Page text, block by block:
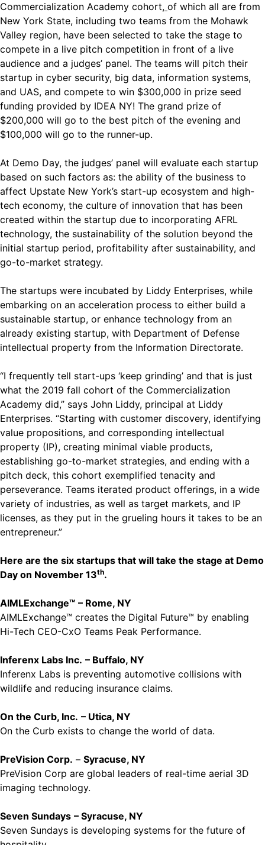
Commercialization Academy cohort, of which all are from
New York State, including two teams from the Mohawk
Valley region, have been selected to take the stage to
compete in a live pitch competition in front of a live
audience and a judges’ panel. The teams will pitch their
startup in cyber security, big data, information systems,
and UAS, and compete to win $300,000 in prize seed
funding provided by IDEA NY! The grand prize of
$200,000 will go to the best pitch of the evening and
$100,000 will go to the runner-up.
At Demo Day, the judges’ panel will evaluate each startup
based on such factors as: the ability of the business to
affect Upstate New York’s start-up ecosystem and high-
tech economy, the culture of innovation that has been
created within the startup due to incorporating AFRL
technology, the sustainability of the solution beyond the
initial startup period, profitability after sustainability, and
go-to-market strategy.
The startups were incubated by Liddy Enterprises, while
embarking on an acceleration process to either build a
sustainable startup, or enhance technology from an
already existing startup, with Department of Defense
intellectual property from the Information Directorate.
“I frequently tell start-ups ‘keep grinding’ and that is just
what the 2019 fall cohort of the Commercialization
Academy did,” says John Liddy, principal at Liddy
Enterprises. “Starting with customer discovery, identifying
value propositions, and corresponding intellectual
property (IP), creating minimal viable products,
establishing go-to-market strategies, and ending with a
pitch deck, this cohort exemplified tenacity and
perseverance. Teams iterated product offerings, in a wide
variety of industries, as well as target markets, and IP
licenses, as they put in the grueling hours it takes to be an
entrepreneur.”
Here are the six startups that will take the stage at Demo
Day on November 13th.
AIMLExchange™ – Rome, NY
AIMLExchange™ creates the Digital Future™ by enabling
Hi-Tech CEO-CxO Teams Peak Performance.
Inferenx Labs Inc. – Buffalo, NY
Inferenx Labs is preventing automotive collisions with
wildlife and reducing insurance claims.
On the Curb, Inc. – Utica, NY
On the Curb exists to change the world of data.
PreVision Corp. – Syracuse, NY
PreVision Corp are global leaders of real-time aerial 3D
imaging technology.
Seven Sundays – Syracuse, NY
Seven Sundays is developing systems for the future of